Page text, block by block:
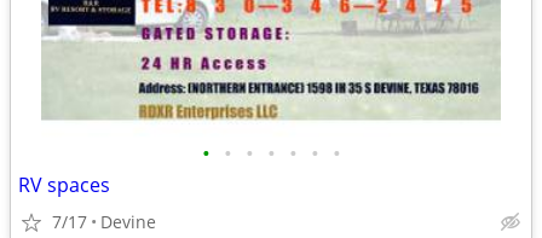
• • • • • • •
RV spaces
7/17 Devine